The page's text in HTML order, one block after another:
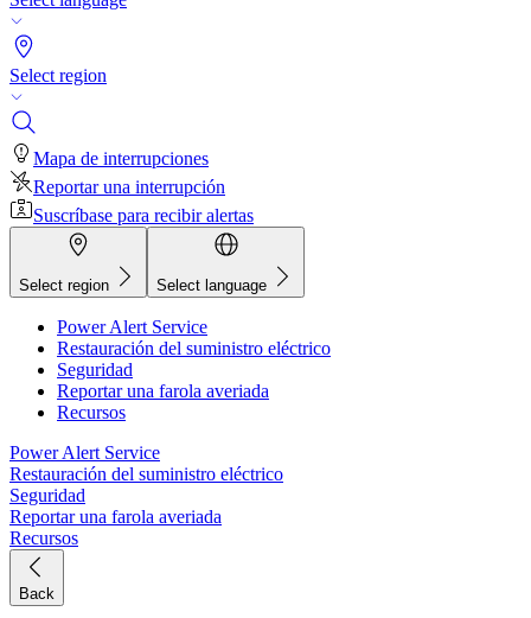
Select region
Mapa de interrupciones
Reportar una interrupción
Suscríbase para recibir alertas
Select region Select language
Power Alert Service
Restauración del suministro eléctrico
Seguridad
Reportar una farola averiada
Recursos
Power Alert Service
Restauración del suministro eléctrico
Seguridad
Reportar una farola averiada
Recursos
Back